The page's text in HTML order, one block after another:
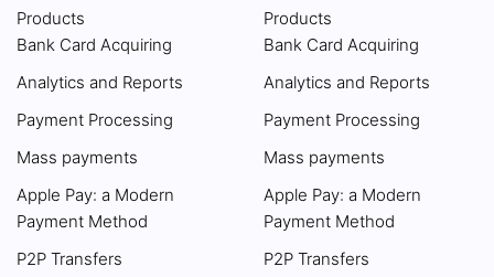
Products
Bank Card Acquiring
Analytics and Reports
Payment Processing
Mass payments
Apple Pay: a Modern
Payment Method
P2P Transfers
Products
Bank Card Acquiring
Analytics and Reports
Payment Processing
Mass payments
Apple Pay: a Modern
Payment Method
P2P Transfers